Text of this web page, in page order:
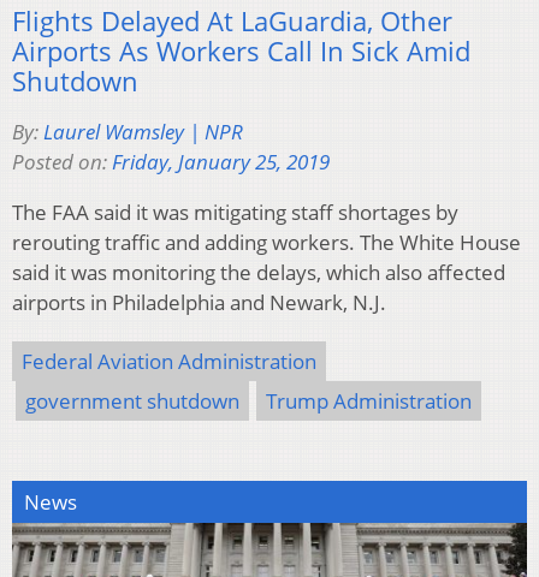
Flights Delayed At LaGuardia, Other
Airports As Workers Call In Sick Amid
Shutdown
By:Laurel Wamsley | NPR
Posted on:Friday, January 25, 2019
The FAA said it was mitigating staff shortages by
rerouting traffic and adding workers. The White House
said it was monitoring the delays, which also affected
airports in Philadelphia and Newark, N.J.
Federal Aviation Administration
government shutdown
Trump Administration
News